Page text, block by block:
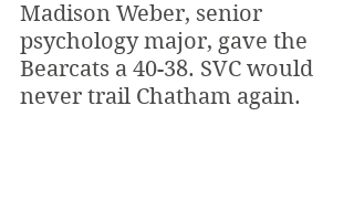
Madison Weber, senior
psychology major, gave the
Bearcats a 40-38. SVC would
never trail Chatham again.